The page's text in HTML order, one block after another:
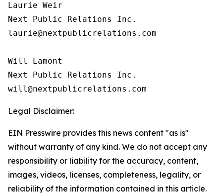
Laurie Weir
Next Public Relations Inc.
laurie@nextpublicrelations.com
Will Lamont
Next Public Relations Inc.
Legal Disclaimer:
EIN Presswire provides this news content "as is"
without warranty of any kind. We do not accept any
responsibility or liability for the accuracy, content,
images, videos, licenses, completeness, legality, or
reliability of the information contained in this article.